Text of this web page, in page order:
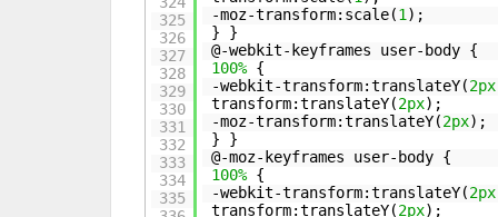
325
326
327
328
329
330
331
332
333
334
335
-moz-transform:scale(1 );
} }
@-webkit-keyframes user-body {
100% {
-webkit-transform:translateY(2px
transform:translateY(2px);
-moz-transform:translateY(2px);
} }
@-moz-keyframes user-body {
100% {
-webkit-transform:translateY(2px
transform:translateY(2px);